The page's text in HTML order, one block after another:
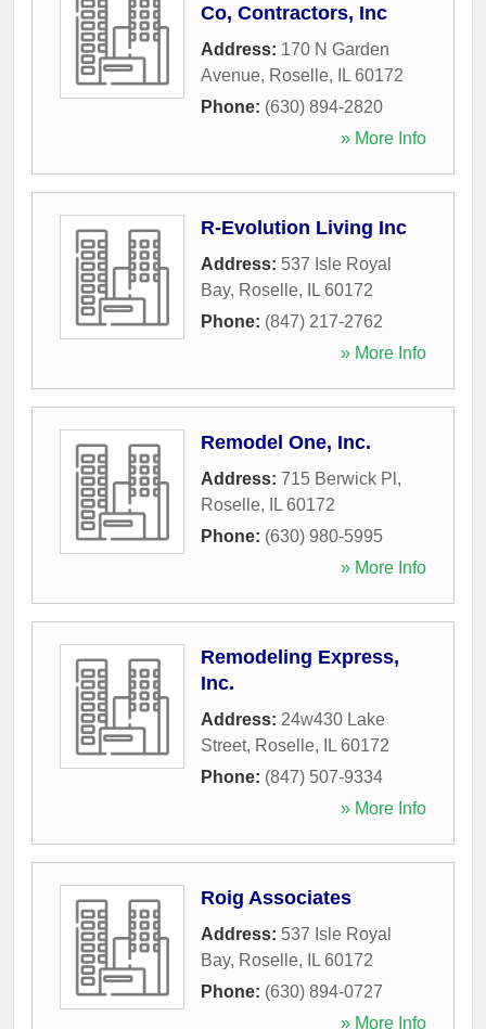
Co, Contractors, Inc
Address: 170 N Garden
Avenue, Roselle, IL 60172
Phone: (630) 894-2820
» More Info
R-Evolution Living Inc
Address: 537 Isle Royal
Bay, Roselle, IL 60172
Phone: (847) 217-2762
» More Info
Remodel One, Inc.
Address: 715 Berwick Pl ,
Roselle, IL 60172
Phone: (630) 980-5995
» More Info
Remodeling Express,
Inc.
Address: 24w430 Lake
Street, Roselle, IL 60172
Phone: (847) 507-9334
» More Info
Roig Associates
Address: 537 Isle Royal
Bay, Roselle, IL 60172
Phone: (630) 894-0727
» More Info